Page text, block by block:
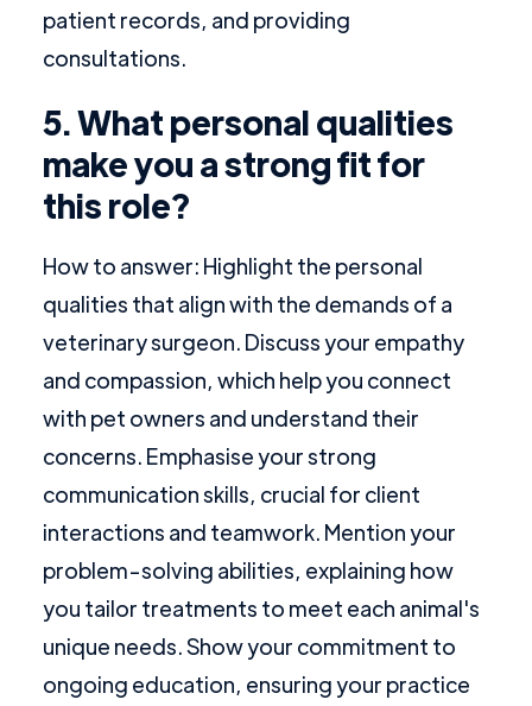
patient records, and providing
consultations.
5. What personal qualities
make you a strong fit for
this role?
How to answer: Highlight the personal
qualities that align with the demands of a
veterinary surgeon. Discuss your empathy
and compassion, which help you connect
with pet owners and understand their
concerns. Emphasise your strong
communication skills, crucial for client
interactions and teamwork. Mention your
problem-solving abilities, explaining how
you tailor treatments to meet each animal's
unique needs. Show your commitment to
ongoing education, ensuring your practice